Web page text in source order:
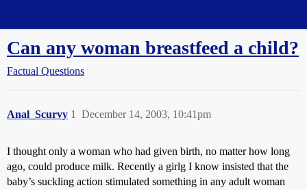
Can any woman breastfeed a child?
Factual Questions
Anal_Scurvy December 14, 2003, 10:41pm
1
I thought only a woman who had given birth, no matter how long
ago, could produce milk. Recently a girlg I know insisted that the
baby’s suckling action stimulated something in any adult woman